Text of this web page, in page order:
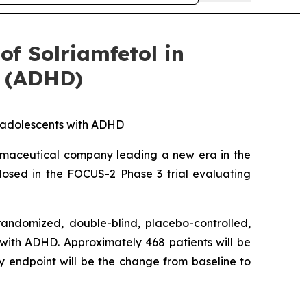
Solriamfetol in
with ADHD
company leading a new era in the
in the FOCUS-2 Phase 3 trial evaluating
double-blind, placebo-controlled,
ADHD. Approximately 468 patients will be
endpoint will be the change from baseline to